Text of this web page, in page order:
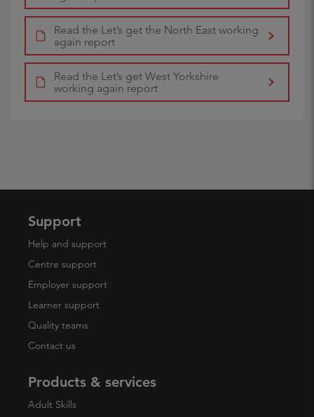
Read the Let’s get the North East working
again report
Read the Let’s get West Yorkshire
working again report
Support
Help and support
Centre support
Employer support
Learner support
Quality teams
Contact us
Products & services
Adult Skills